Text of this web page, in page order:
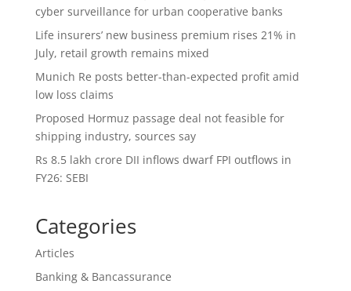
cyber surveillance for urban cooperative banks
Life insurers’ new business premium rises 21% in
July, retail growth remains mixed
Munich Re posts better-than-expected profit amid
low loss claims
Proposed Hormuz passage deal not feasible for
shipping industry, sources say
Rs 8.5 lakh crore DII inflows dwarf FPI outflows in
FY26: SEBI
Categories
Articles
Banking & Bancassurance